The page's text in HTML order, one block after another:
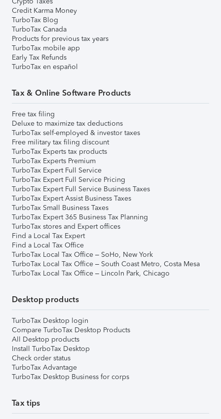
Credit Karma Money
TurboTax Blog
TurboTax Canada
Products for previous tax years
TurboTax mobile app
Early Tax Refunds
TurboTax en español
Tax & Online Software Products
Free tax filing
Deluxe to maximize tax deductions
TurboTax self-employed & investor taxes
Free military tax filing discount
TurboTax Experts tax products
TurboTax Experts Premium
TurboTax Expert Full Service
TurboTax Expert Full Service Pricing
TurboTax Expert Full Service Business Taxes
TurboTax Expert Assist Business Taxes
TurboTax Small Business Taxes
TurboTax Expert 365 Business Tax Planning
TurboTax stores and Expert offices
Find a Local Tax Expert
Find a Local Tax Office
TurboTax Local Tax Office – SoHo, New York
TurboTax Local Tax Office – South Coast Metro, Costa Mesa
TurboTax Local Tax Office – Lincoln Park, Chicago
Desktop products
TurboTax Desktop login
Compare TurboTax Desktop Products
All Desktop products
Install TurboTax Desktop
Check order status
TurboTax Advantage
TurboTax Desktop Business for corps
Tax tips